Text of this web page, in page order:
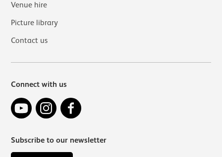
Venue hire
Picture library
Contact us
Connect with us
YouTube Instagram
Subscribe to our newsletter